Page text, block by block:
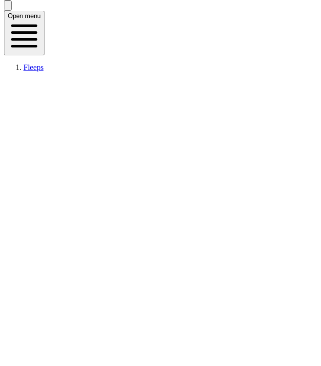
Open menu
Fleeps